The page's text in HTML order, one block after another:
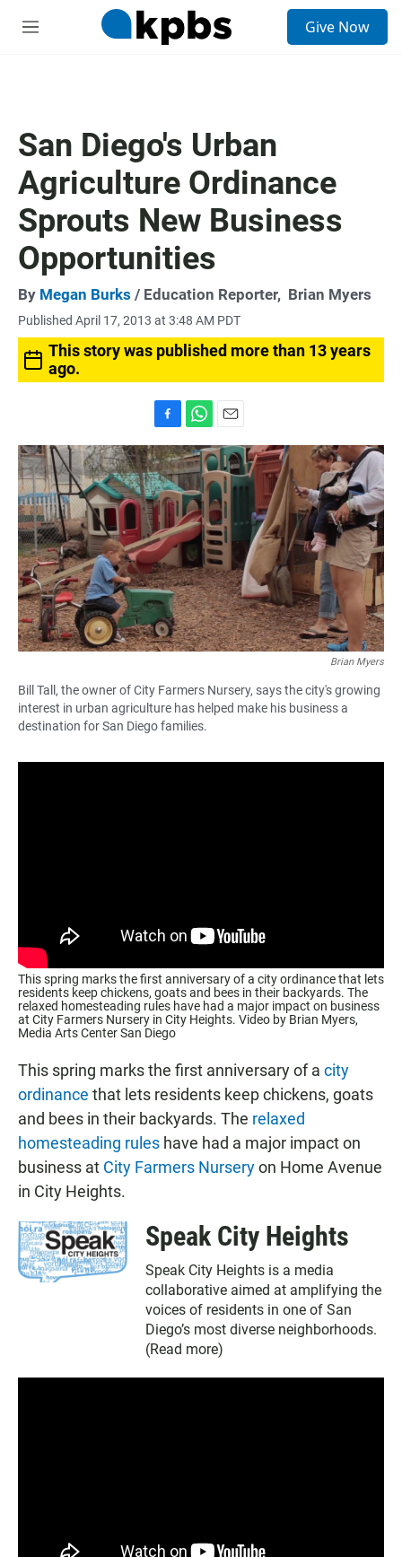
M
Give Now
San Diego's Urban
Agriculture Ordinance
Sprouts New Business
Opportunities
By Megan Burks / Education Reporter, Brian Myers
Published April 17, 2013 at 3:48 AM PDT
This story was published more than 13 years
ago.
a
c
e
b
o
o
k
h
a
t
s
A
p
p
m
a
i
l
Brian Myers
Bill Tall, the owner of City Farmers Nursery, says the city's growing
interest in urban agriculture has helped make his business a
destination for San Diego families.
This spring marks the first anniversary of a city ordinance that lets
residents keep chickens, goats and bees in their backyards. The
relaxed homesteading rules have had a major impact on business
at City Farmers Nursery in City Heights. Video by Brian Myers,
Media Arts Center San Diego
This spring marks the first anniversary of a city
ordinance that lets residents keep chickens, goats
and bees in their backyards. The relaxed
homesteading rules have had a major impact on
business at City Farmers Nurseryon Home Avenue
in City Heights.
Speak City Heights
Speak City Heights is a media
collaborative aimed at amplifying the
voices of residents in one of San
Diego’s most diverse neighborhoods.
(Read more)